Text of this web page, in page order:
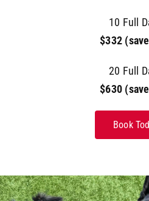
10 Full
$332
20 Full
$630
Book